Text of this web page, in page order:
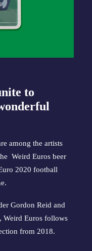
to
among the artists
Weird Euros beer
2020 football
Gordon Reid and
Weird Euros follows
from 2018.